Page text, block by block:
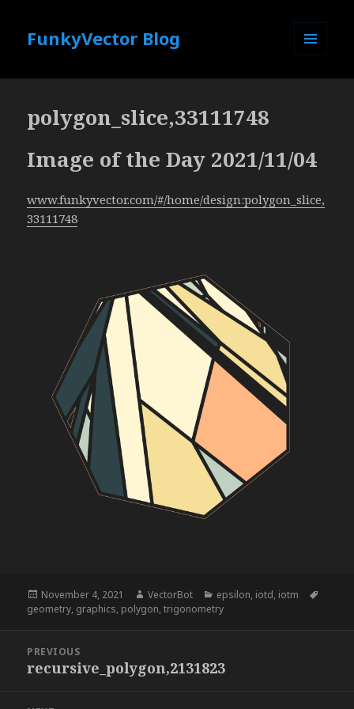
FunkyVector Blog
polygon_slice,33111748
Image of the Day 2021/11/04
www.funkyvector.com/#/home/design:polygon_slice,
33111748
Posted
on
November 4, 2021 Author
VectorBot Categories
epsilon, iotd, iotm
geometry, graphics, polygon,trigonometry
navigation
PREVIOUS
Previous
recursive_polygon,2131823